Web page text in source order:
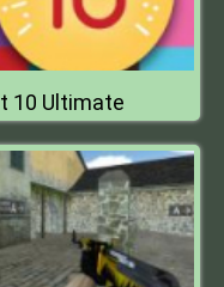
10 Ultimate